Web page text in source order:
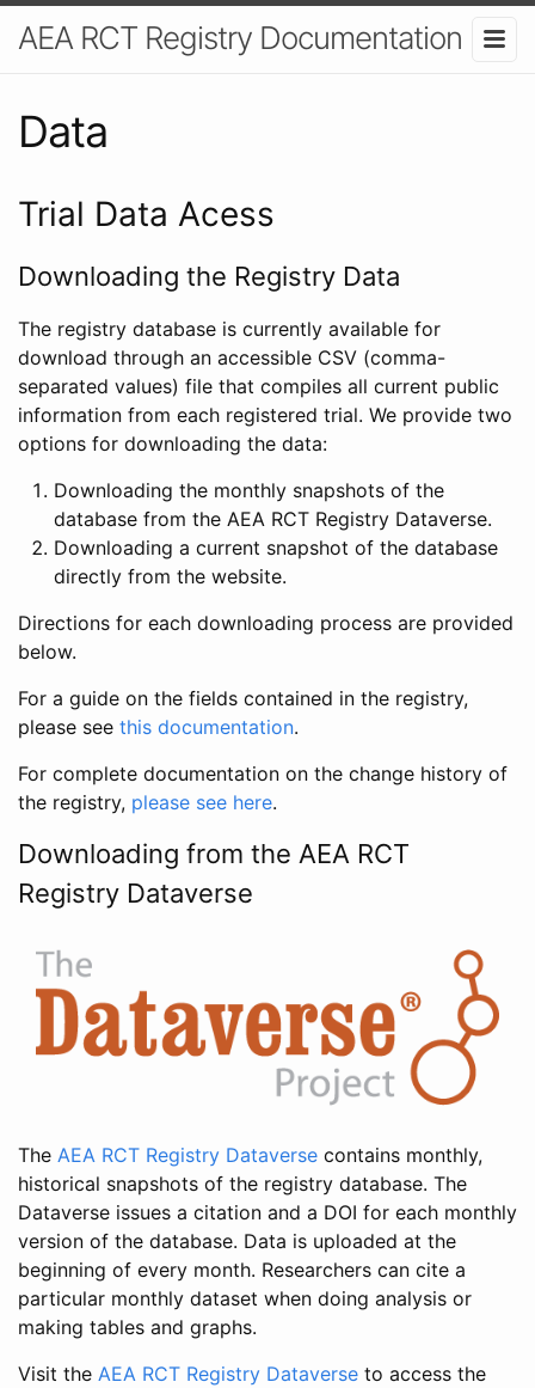
AEA RCT Registry Documentation
Data
Trial Data Acess
Downloading the Registry Data
The registry database is currently available for
download through an accessible CSV (comma-
separated values) file that compiles all current public
information from each registered trial. We provide two
options for downloading the data:
Downloading the monthly snapshots of the
database from the AEA RCT Registry Dataverse.
Downloading a current snapshot of the database
directly from the website.
Directions for each downloading process are provided
below.
For a guide on the fields contained in the registry,
please see this documentation.
For complete documentation on the change history of
the registry, please see here.
Downloading from the AEA RCT
Registry Dataverse
The AEA RCT Registry Dataverse contains monthly,
historical snapshots of the registry database. The
Dataverse issues a citation and a DOI for each monthly
version of the database. Data is uploaded at the
beginning of every month. Researchers can cite a
particular monthly dataset when doing analysis or
making tables and graphs.
Visit the AEA RCT Registry Dataverse to access the